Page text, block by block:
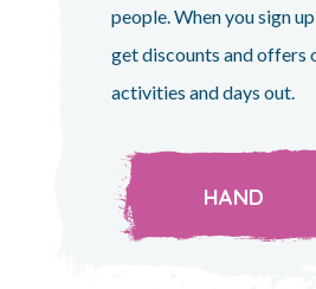
people. When you sign
get discounts and offers
activities and days out.
HAND